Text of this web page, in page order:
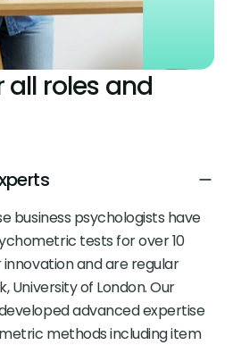
all roles and
business psychologists have
tests for over 10
innovation and are regular
University of London. Our
advanced expertise
methods including item